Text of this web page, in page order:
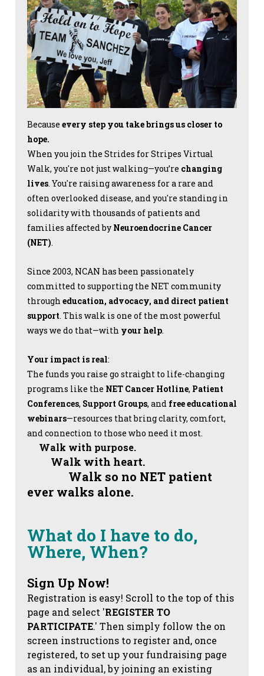
Because every step you take brings us closer to
hope.
When you join the Strides for Stripes Virtual
Walk, you're not just walking—you’re changing
lives. You're raising awareness for a rare and
often overlooked disease, and you're standing in
solidarity with thousands of patients and
families affected by Neuroendocrine Cancer
(NET).
Since 2003, NCAN has been passionately
committed to supporting the NET community
through education, advocacy, and direct patient
support. This walk is one of the most powerful
ways we do that—with your help.
Your impact is real:
The funds you raise go straight to life-changing
programs like the NET Cancer Hotline, Patient
Conferences, Support Groups, and free educational
webinars—resources that bring clarity, comfort,
and connection to those who need it most.
Walk with purpose.
Walk with heart.
Walk so no NET patient
ever walks alone.
What do I have to do,
Where, When?
Sign Up Now!
Registration is easy! Scroll to the top of this
page and select 'REGISTER TO
PARTICIPATE.' Then simply follow the on
screen instructions to register and, once
registered, to set up your fundraising page
as an individual, by joining an existing